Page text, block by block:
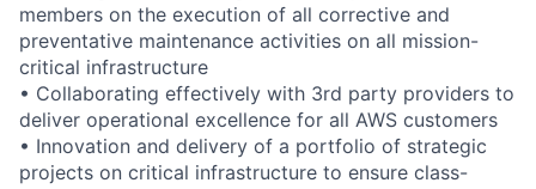
members on the execution of all corrective and
preventative maintenance activities on all mission-
critical infrastructure
• Collaborating effectively with 3rd party providers to
deliver operational excellence for all AWS customers
• Innovation and delivery of a portfolio of strategic
projects on critical infrastructure to ensure class-